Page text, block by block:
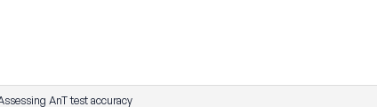
AnT test accuracy